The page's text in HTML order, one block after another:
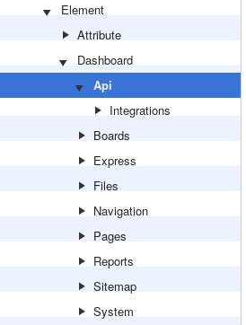
Element
Attribute
Dashboard
Api
Integrations
Boards
Express
Files
Navigation
Pages
Reports
Sitemap
System